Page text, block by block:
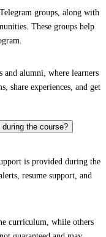
groups, along with
These groups help
and alumni, where learners
share experiences, and get
the course?
is provided during the
resume support, and
curriculum, while others